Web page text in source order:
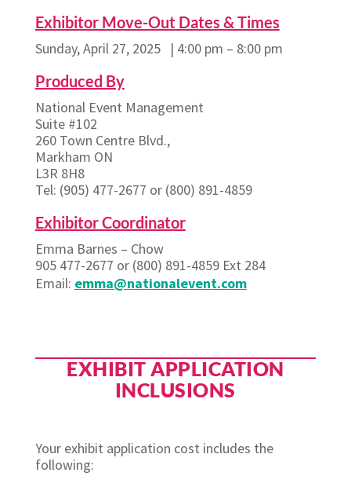
Exhibitor Move-Out Dates & Times
Sunday, April 27, 2025 | 4:00 pm – 8:00 pm
Produced By
National Event Management
Suite #102
260 Town Centre Blvd.,
Markham ON
L3R 8H8
Tel: (905) 477-2677 or (800) 891-4859
Exhibitor Coordinator
Emma Barnes – Chow
905 477-2677 or (800) 891-4859 Ext 284
Email: emma@nationalevent.com
EXHIBIT APPLICATION
INCLUSIONS
Your exhibit application cost includes the
following: